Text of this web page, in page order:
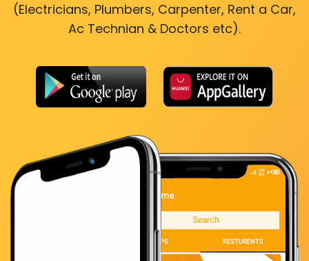
(Electricians, Plumbers, Carpenter, Rent a Car,
Ac Technian & Doctors etc).